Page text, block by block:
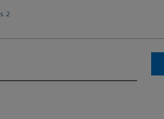
2